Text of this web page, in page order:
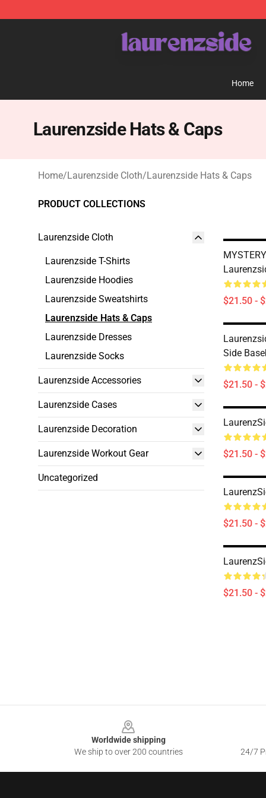
Home
Laurenzside Hats & Caps
Home/Laurenzside Cloth/Laurenzside Hats & Caps
PRODUCT COLLECTIONS
Laurenzside Cloth
Laurenzside T-Shirts
Laurenzside Hoodies
Laurenzside Sweatshirts
Laurenzside Hats & Caps
Laurenzside Dresses
Laurenzside Socks
Laurenzside Accessories
Laurenzside Cases
Laurenzside Decoration
Laurenzside Workout Gear
Uncategorized
$21.50 -
Side
$21.50 -
$21.50 -
$21.50 -
$21.50 -
Worldwide shipping
We ship to over 200 countries
24/7